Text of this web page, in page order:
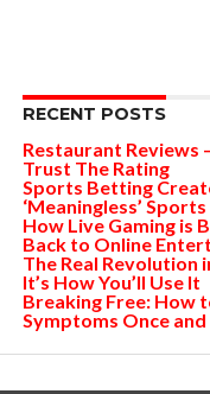
RECENT POSTS
Restaurant Reviews
Trust The Rating
Sports Betting
‘Meaningless’
How Live Gaming is
Back to Online
The Real Revolution
It’s How You’ll Use It
Breaking Free: How
Symptoms Once and